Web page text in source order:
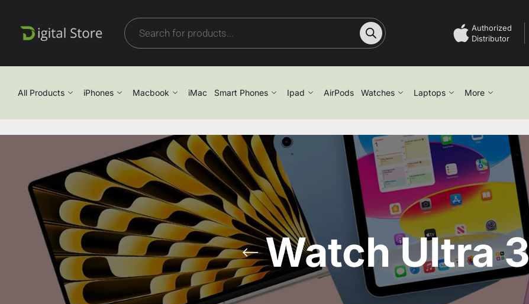
Authorized
Distributor
All Products iPhones Macbook iMac Smart Phones Ipad AirPods Watches Laptops More
Watch Ultra 3